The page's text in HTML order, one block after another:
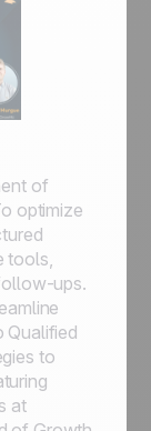
of
optimize
tools,
ups.
Qualified
to
at